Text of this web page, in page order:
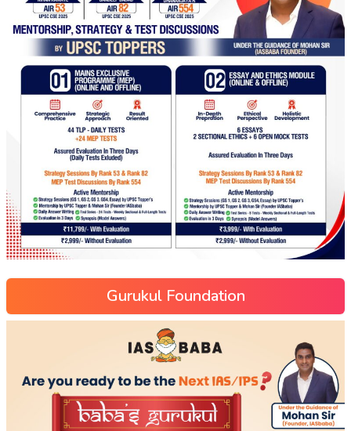
Gurukul Foundation